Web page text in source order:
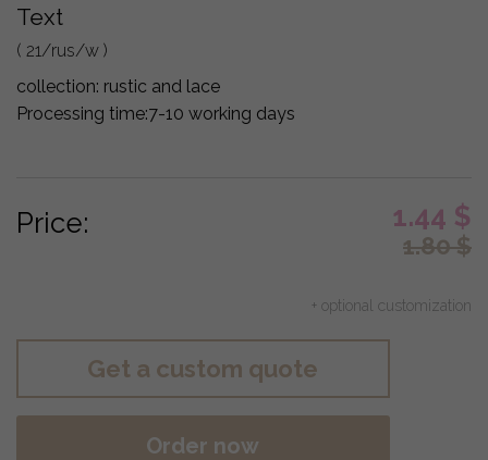
Text
( 21/rus/w )
collection: rustic and lace
Processing time:7-10 working days
Price: 1.44 $
1.80$
+ optional customization
Get a custom quote
Order now